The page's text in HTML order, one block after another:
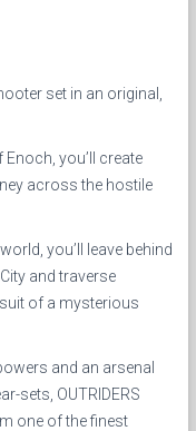
set in an original,
you’ll create
across the hostile
you’ll leave behind
and traverse
of a mysterious
and an arsenal
sets, OUTRIDERS
one of the finest